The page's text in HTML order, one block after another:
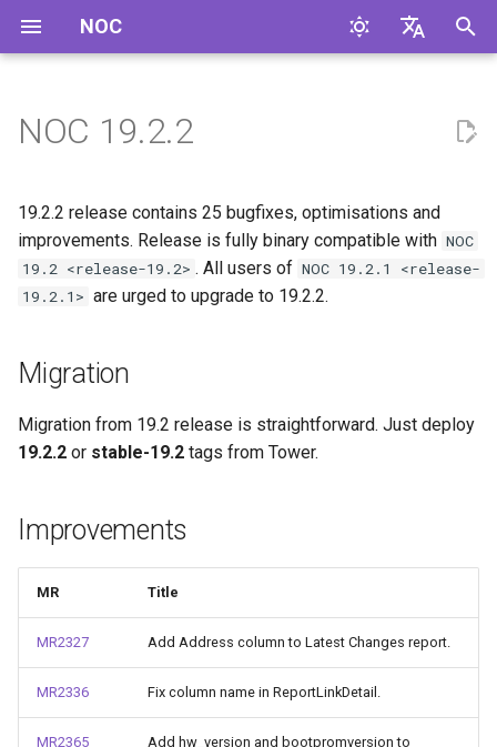
NOC
и
а
и
Migration
Improvements
Bugfixes
NOC 19.2.2
19.2.2 release contains 25 bugfixes, optimisations and
improvements. Release is fully binary compatible with NOC
19.2 <release-19.2> . All users of NOC 19.2.1 <release-
19.2.1> are urged to upgrade to 19.2.2.
Migration
Migration from 19.2 release is straightforward. Just deploy
19.2.2 or stable-19.2 tags from Tower.
Improvements
MR Title
MR2327 Add Address column to Latest Changes report.
MR2336 Fix column name in ReportLinkDetail.
MR2365
Add hw_version and bootpromversion to